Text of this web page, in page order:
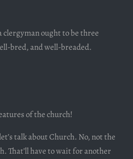
clergyman ought to be three
bred, and well-breaded.
of the church!
talk about Church. No, not the
That’ll have to wait for another